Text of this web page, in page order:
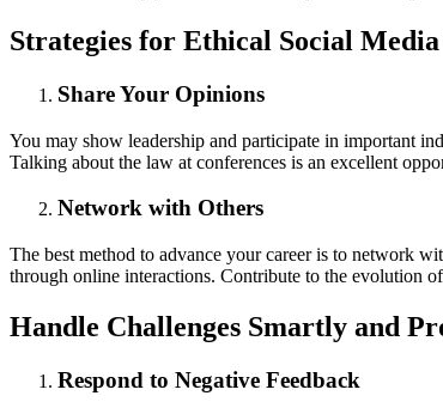
Strategies for Ethical Social Media
Share Your Opinions
You may show leadership and participate in important
Talking about the law at conferences is an excellent
Network with Others
The best method to advance your career is to network
through online interactions. Contribute to the evolution
Handle Challenges Smartly and
Respond to Negative Feedback